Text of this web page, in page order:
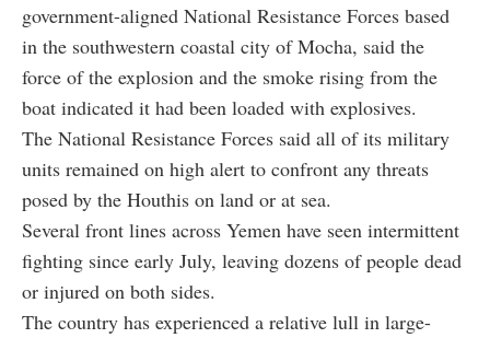
government-aligned National Resistance Forces based
in the southwestern coastal city of Mocha, said the
force of the explosion and the smoke rising from the
boat indicated it had been loaded with explosives.
The National Resistance Forces said all of its military
units remained on high alert to confront any threats
posed by the Houthis on land or at sea.
Several front lines across Yemen have seen intermittent
fighting since early July, leaving dozens of people dead
or injured on both sides.
The country has experienced a relative lull in large-